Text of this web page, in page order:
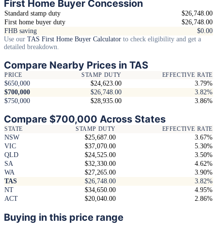
First Home Buyer Concession
Standard stamp duty
$26,748.00
First home buyer duty
$26,748.00
FHB saving
$0.00
Use our TAS First Home Buyer Calculator to check eligibility and get a
detailed breakdown.
Compare Nearby Prices in TAS
PRICE STAMP DUTY EFFECTIVE RATE
$650,000 $24,623.00
3.79%
$700,000
$26,748.00
3.82%
$750,000
$28,935.00 3.86%
Compare $700,000 Across States
STATE STAMP DUTY EFFECTIVE RATE
NSW $25,687.00
3.67%
VIC
$37,070.00
5.30%
QLD
$24,525.00
3.50%
SA
$32,330.00
4.62%
WA
$27,265.00
3.90%
TAS
$26,748.00
3.82%
NT
$34,650.00
4.95%
ACT
$20,040.00 2.86%
Buying in this price range